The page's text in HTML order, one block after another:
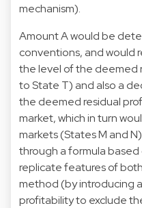
mechanism).
Amount A would be
conventions, and would
the level of the deemed
to State T) and also a
the deemed residual
market, which in turn
markets (States M and
through a formula
replicate features of
method (by introducing
profitability to exclude